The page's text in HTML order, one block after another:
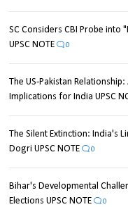
SC Considers CBI Probe into
UPSC NOTE
0
The US-Pakistan
Implications for India UPSC
The Silent Extinction: India's
Dogri UPSC NOTE
0
Bihar's Developmental
Elections UPSC NOTE
0